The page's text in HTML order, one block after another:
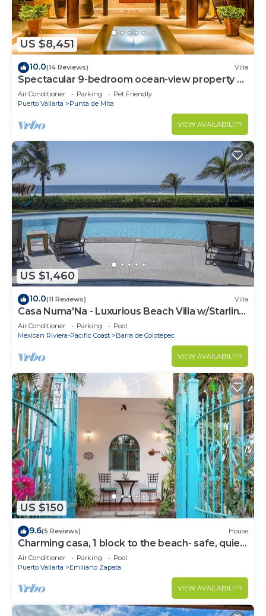
US $8,451
10.0(14 Reviews) Villa
Spectacular 9-bedroom ocean-view property at
Four Seasons Punta Mita - sleeps 25
Air Conditioner Parking
Pet Friendly
Puerto Vallarta
Punta de Mita
VIEW AVAILABILITY
US $1,460
10.0(11 Reviews) Villa
Casa Numa'Na - Luxurious Beach Villa w/Starlink,
Tennis, Padel, & Pickleball
Air Conditioner Parking
Pool
Mexican Riviera-Pacific Coast
Barra de Colotepec
VIEW AVAILABILITY
US $150
9.6(5 Reviews) House
Charming casa, 1 block to the beach- safe, quiet,
excellent wifi, AC
Air Conditioner Parking
Pool
Puerto Vallarta
Emiliano Zapata
VIEW AVAILABILITY